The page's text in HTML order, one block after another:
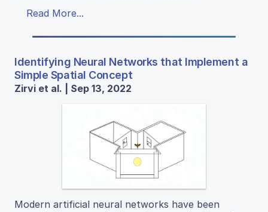
Read More...
Identifying Neural Networks that Implement a
Simple Spatial Concept
Zirvi et al. | Sep 13, 2022
Modern artificial neural networks have been